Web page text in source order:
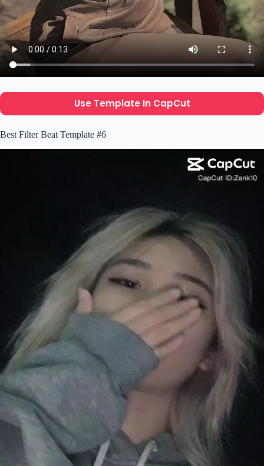
Use Template In CapCut
Best Filter Beat Template #6